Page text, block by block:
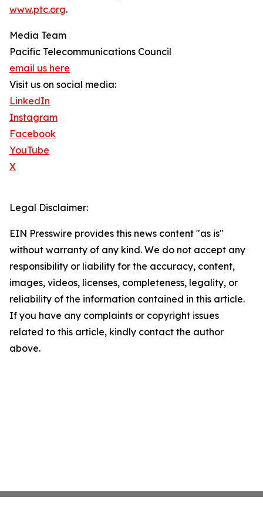
www.ptc.org.
Media Team
Pacific Telecommunications Council
email us here
Visit us on social media:
LinkedIn
Instagram
Facebook
YouTube
X
Legal Disclaimer:
EIN Presswire provides this news content "as is"
without warranty of any kind. We do not accept any
responsibility or liability for the accuracy, content,
images, videos, licenses, completeness, legality, or
reliability of the information contained in this article.
If you have any complaints or copyright issues
related to this article, kindly contact the author
above.